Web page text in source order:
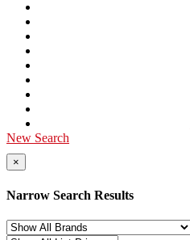
New Search
×
Narrow Search Results